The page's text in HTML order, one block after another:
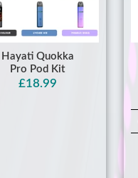
Hayati Quokka
Pro Pod Kit
£18.99